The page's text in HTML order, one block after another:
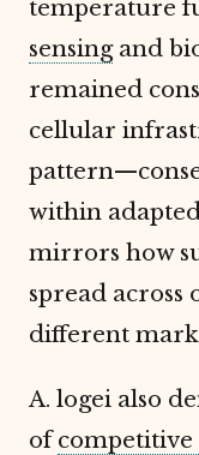
temperature
sensingand
remained
cellular
within
mirrors how
spread across
different
A. logei also
ofcompetitive